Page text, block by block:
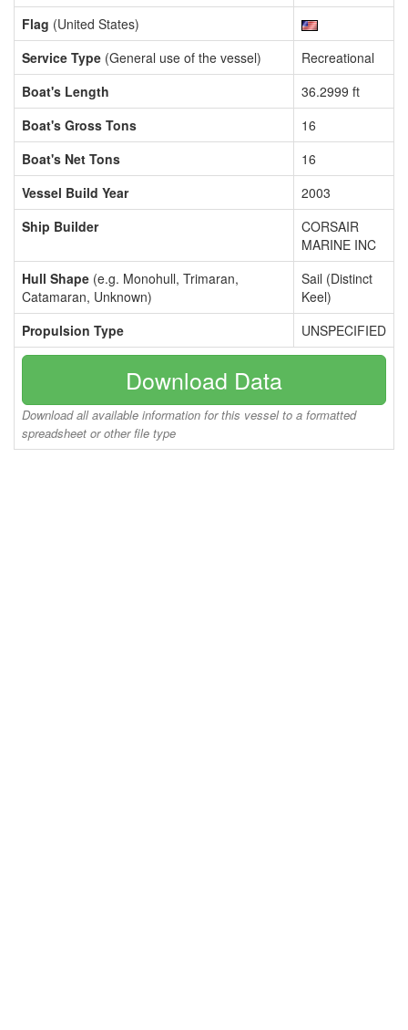
Flag (United States)
Service Type (General use of the vessel)
Recreational
Boat's Length
36.2999 ft
Boat's Gross Tons
16
Boat's Net Tons
16
Vessel Build Year
2003
Ship Builder
CORSAIR
MARINE INC
Hull Shape (e.g. Monohull, Trimaran,
Catamaran, Unknown)
Sail (Distinct
Keel)
Propulsion Type
UNSPECIFIED
Download Data
Download all available information for this vessel to a formatted
spreadsheet or other file type